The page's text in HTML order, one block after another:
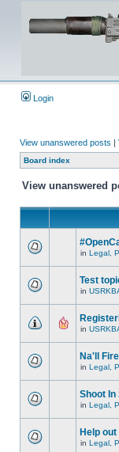
Login
View unanswered posts |
Board index
View unanswered
in Legal,
Test
in
in
Na'll
in Legal,
Shoot In
in Legal,
Help
in Legal,